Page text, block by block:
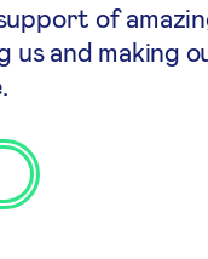
of
us and making